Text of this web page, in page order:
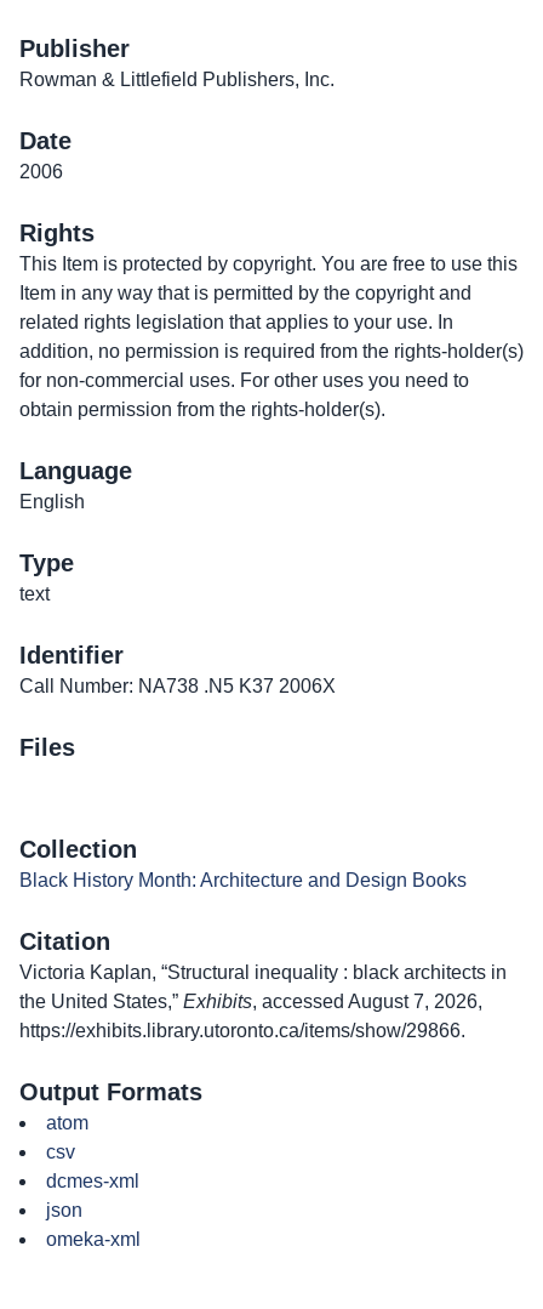
Publisher
Rowman & Littlefield Publishers, Inc.
Date
2006
Rights
This Item is protected by copyright. You are free to use this
Item in any way that is permitted by the copyright and
related rights legislation that applies to your use. In
addition, no permission is required from the rights-holder(s)
for non-commercial uses. For other uses you need to
obtain permission from the rights-holder(s).
Language
English
Type
text
Identifier
Call Number: NA738 .N5 K37 2006X
Files
Collection
Black History Month: Architecture and Design Books
Citation
Victoria Kaplan, “Structural inequality : black architects in
the United States,” Exhibits, accessed August 7, 2026,
https://exhibits.library.utoronto.ca/items/show/29866.
Output Formats
atom
csv
dcmes-xml
json
omeka-xml